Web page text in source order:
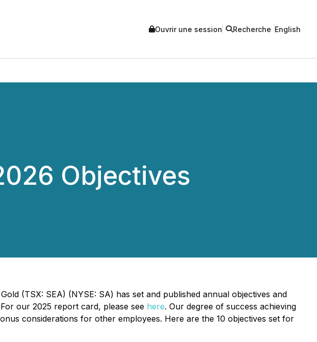
Ouvrir une session Recherche English
Objectives
(TSX: SEA) (NYSE: SA) has set and published annual objectives and
our 2025 report card, please see here. Our degree of success achieving
considerations for other employees. Here are the 10 objectives set for